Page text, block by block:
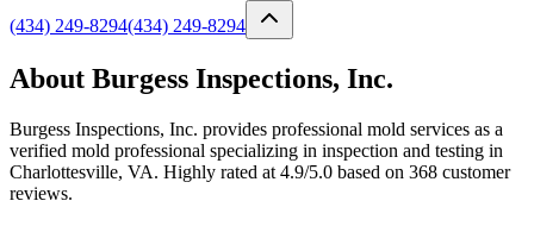
(434) 249-8294(434) 249-8294
About Burgess Inspections, Inc.
Burgess Inspections, Inc. provides professional mold services as a
verified mold professional specializing in inspection and testing in
Charlottesville, VA. Highly rated at 4.9/5.0 based on 368 customer
reviews.